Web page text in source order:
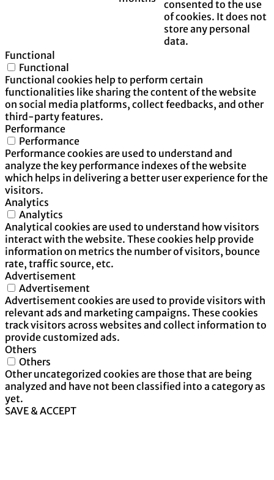
consented to the use
of cookies. It does not
store any personal
data.
Functional
Functional
Functional cookies help to perform certain
functionalities like sharing the content of the website
on social media platforms, collect feedbacks, and other
third-party features.
Performance
Performance
Performance cookies are used to understand and
analyze the key performance indexes of the website
which helps in delivering a better user experience for the
visitors.
Analytics
Analytics
Analytical cookies are used to understand how visitors
interact with the website. These cookies help provide
information on metrics the number of visitors, bounce
rate, traffic source, etc.
Advertisement
Advertisement
Advertisement cookies are used to provide visitors with
relevant ads and marketing campaigns. These cookies
track visitors across websites and collect information to
provide customized ads.
Others
Others
Other uncategorized cookies are those that are being
analyzed and have not been classified into a category as
yet.
SAVE & ACCEPT